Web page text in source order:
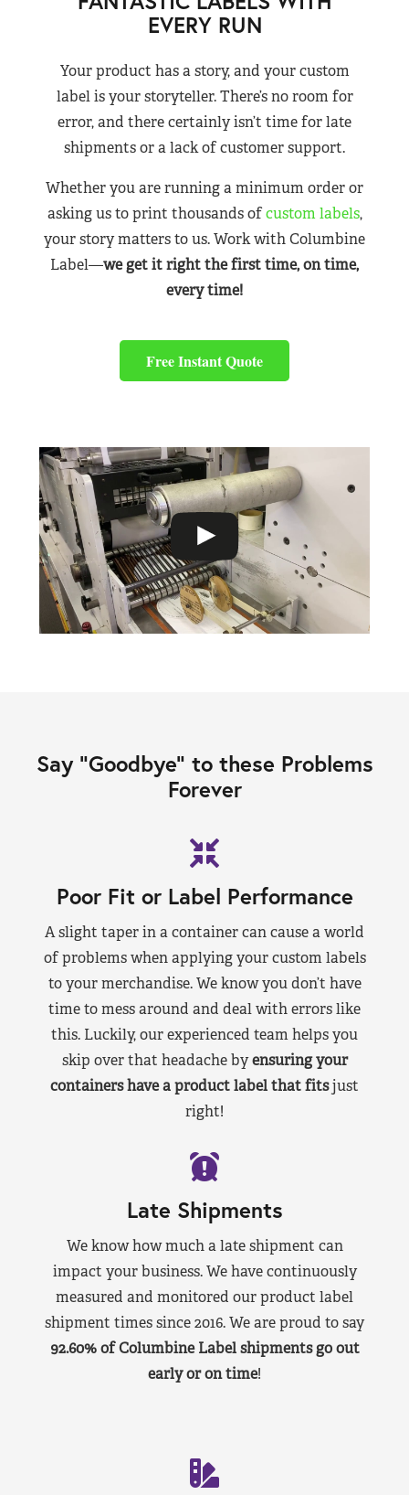
EVERY RUN
Your product has a story, and your custom
label is your storyteller. There’s no room for
error, and there certainly isn’t time for late
shipments or a lack of customer support.
Whether you are running a minimum order or
asking us to print thousands ofcustom labels,
your story matters to us. Work with Columbine
Label—we get it right the first time, on time,
every time!
Free Instant Quote
Say “Goodbye” to these Problems
Forever
Poor Fit or Label Performance
A slight taper in a container can cause a world
of problems when applying your custom labels
to your merchandise. We know you don’t have
time to mess around and deal with errors like
this. Luckily, our experienced team helps you
skip over that headache byensuring your
containers have a product label that fitsjust
right!
Late Shipments
We know how much a late shipment can
impact your business. We have continuously
measured and monitored our product label
shipment times since 2016. We are proud to say
92.60% of Columbine Label shipments go out
early or on time!